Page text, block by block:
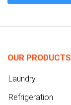
OUR PRODUCTS
Laundry
Refrigeration